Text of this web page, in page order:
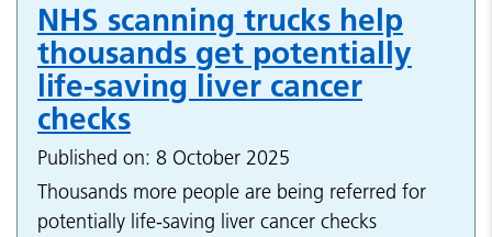
NHS scanning trucks help
thousands get potentially
life-saving liver cancer
checks
Published on: 8 October 2025
Thousands more people are being referred for
potentially life-saving liver cancer checks